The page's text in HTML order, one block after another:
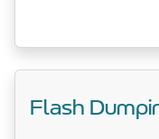
Flash